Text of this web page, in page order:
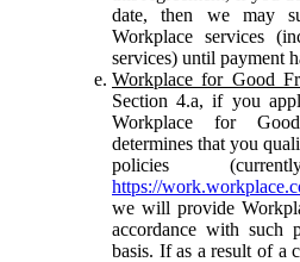
date, then we may
Workplace services
services) until payment
Workplace for Good
Section 4.a, if you
Workplace for
determines that you
policies
https://
we will provide
accordance with such
basis. If as a result of a